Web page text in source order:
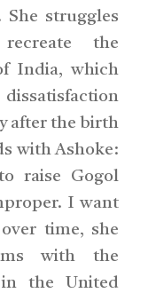
struggles
the
India, which
after the birth
with Ashoke:
raise Gogol
I want
time, she
with the
the United